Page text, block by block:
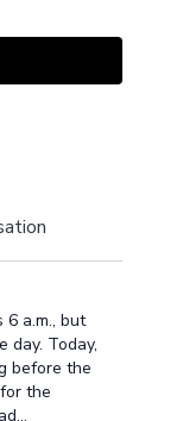
6 a.m., but
day. Today,
before the
the